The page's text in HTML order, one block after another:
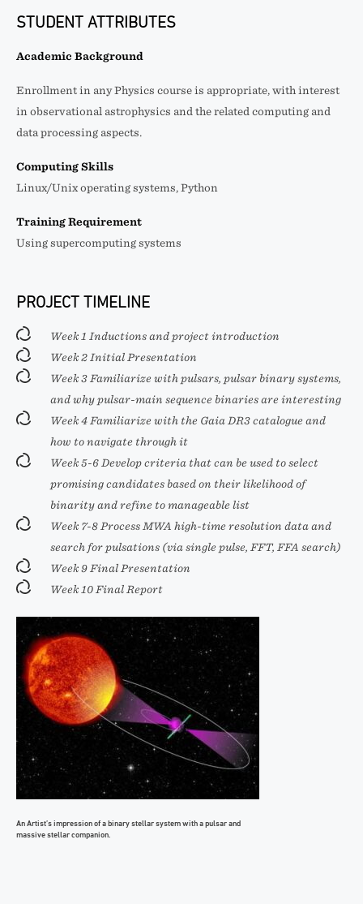
STUDENT ATTRIBUTES
Academic Background
Enrollment in any Physics course is appropriate, with interest
in observational astrophysics and the related computing and
data processing aspects.
Computing Skills
Linux/Unix operating systems, Python
Training Requirement
Using supercomputing systems
PROJECT TIMELINE
Week 1 Inductions and project introduction
Week 2 Initial Presentation
Week 3 Familiarize with pulsars, pulsar binary systems,
and why pulsar-main sequence binaries are interesting
Week 4 Familiarize with the Gaia DR3 catalogue and
how to navigate through it
Week 5-6 Develop criteria that can be used to select
promising candidates based on their likelihood of
binarity and refine to manageable list
Week 7-8 Process MWA high-time resolution data and
search for pulsations (via single pulse, FFT, FFA search)
Week 9 Final Presentation
Week 10 Final Report
An Artist’s impression of a binary stellar system with a pulsar and
massive stellar companion.